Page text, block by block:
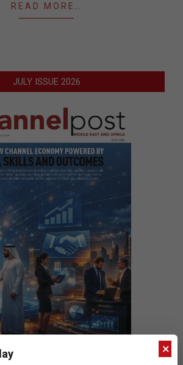
READ MORE…
JULY ISSUE 2026
×